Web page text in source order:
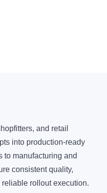
and retail
into production-ready
to manufacturing and
consistent quality,
rollout execution.